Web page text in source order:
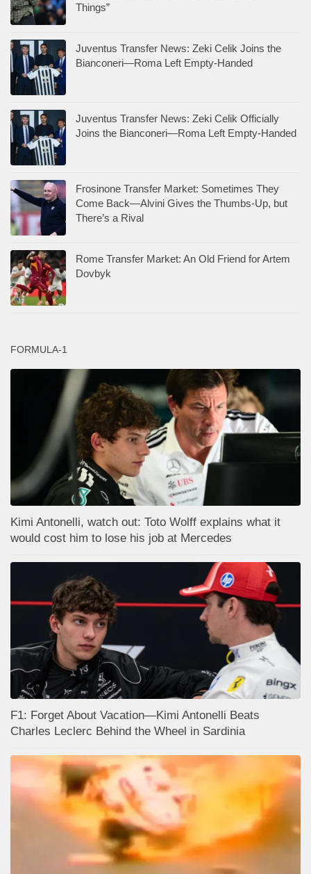
Things”
Juventus Transfer News: Zeki Celik Joins the
Bianconeri—Roma Left Empty-Handed
Juventus Transfer News: Zeki Celik Officially
Joins the Bianconeri—Roma Left Empty-Handed
Frosinone Transfer Market: Sometimes They
Come Back—Alvini Gives the Thumbs-Up, but
There’s a Rival
Rome Transfer Market: An Old Friend for Artem
Dovbyk
FORMULA-1
Kimi Antonelli, watch out: Toto Wolff explains what it
would cost him to lose his job at Mercedes
F1: Forget About Vacation—Kimi Antonelli Beats
Charles Leclerc Behind the Wheel in Sardinia